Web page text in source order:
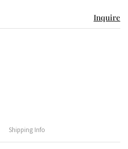
Inquire
Shipping Info